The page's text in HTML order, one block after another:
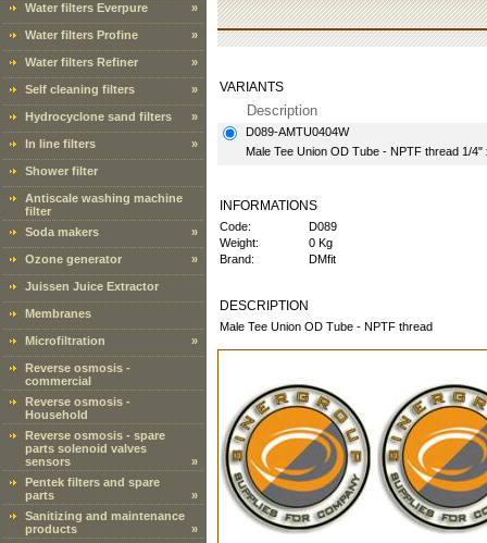
Water filters Everpure »
Water filters Profine »
Water filters Refiner »
Self cleaning filters »
Hydrocyclone sand filters »
In line filters »
Shower filter
Antiscale washing machine
filter
Soda makers
»
Ozone generator »
Juissen Juice Extractor
Membranes
Microfiltration »
Reverse osmosis -
commercial
Reverse osmosis -
Household
Reverse osmosis - spare
parts solenoid valves
sensors
»
Pentek filters and spare
parts
»
Sanitizing and maintenance
products
»
VARIANTS
Description
D089-AMTU0404W
Male Tee Union OD Tube - NPTF thread 1/4"
INFORMATIONS
Code:
D089
Weight:
0 Kg
Brand:
DMfit
DESCRIPTION
Male Tee Union OD Tube - NPTF thread